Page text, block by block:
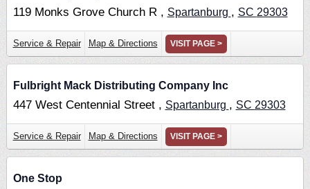
119 Monks Grove Church R , Spartanburg , SC 29303
Service & Repair Map & Directions VISIT PAGE >
Fulbright Mack Distributing Company Inc
447 West Centennial Street , Spartanburg , SC 29303
Service & Repair Map & Directions VISIT PAGE >
One Stop